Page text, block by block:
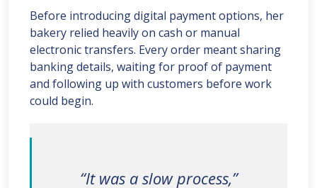
Before introducing digital payment options, her
bakery relied heavily on cash or manual
electronic transfers. Every order meant sharing
banking details, waiting for proof of payment
and following up with customers before work
could begin.
“It was a slow process,”